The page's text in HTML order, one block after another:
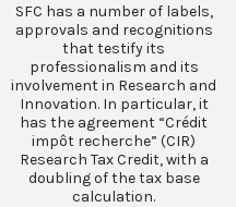
SFC has a number of labels,
approvals and recognitions
that testify its
professionalism and its
involvement in Research and
Innovation. In particular, it
has the agreement “Crédit
impôt recherche” (CIR)
Research Tax Credit, with a
doubling of the tax base
calculation.